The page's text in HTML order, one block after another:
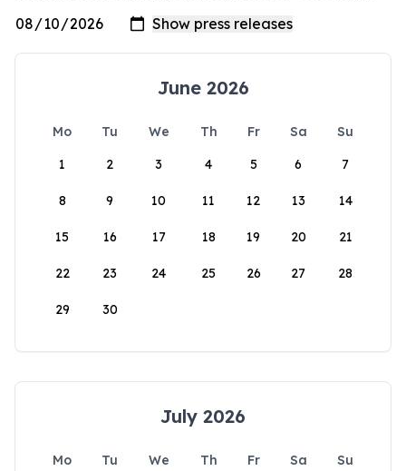
June 2026
Mo Tu We Th Fr Sa
Su
1
2 3 4 5 6 7
8 9 10 11 12 13 14
15 16 17 18 19 20 21
22 23 24 25 26 27 28
29 30
July 2026
Mo Tu We Th Fr Sa
Su